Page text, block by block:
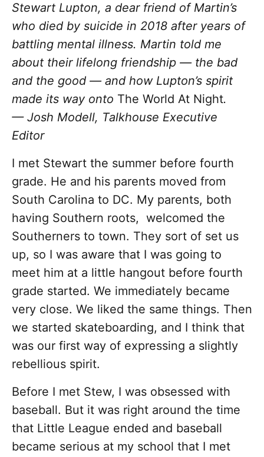
Stewart Lupton, a dear friend of Martin’s
who died by suicide in 2018 after years of
battling mental illness. Martin told me
about their lifelong friendship — the bad
and the good — and how Lupton’s spirit
made its way onto The World At Night.
— Josh Modell, Talkhouse Executive
Editor
I met Stewart the summer before fourth
grade. He and his parents moved from
South Carolina to DC. My parents, both
having Southern roots, welcomed the
Southerners to town. They sort of set us
up, so I was aware that I was going to
meet him at a little hangout before fourth
grade started. We immediately became
very close. We liked the same things. Then
we started skateboarding, and I think that
was our first way of expressing a slightly
rebellious spirit.
Before I met Stew, I was obsessed with
baseball. But it was right around the time
that Little League ended and baseball
became serious at my school that I met